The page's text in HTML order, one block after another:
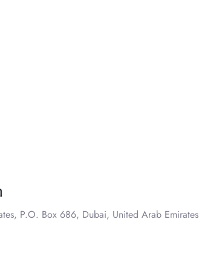
P.O. Box 686, Dubai, United Arab Emirates